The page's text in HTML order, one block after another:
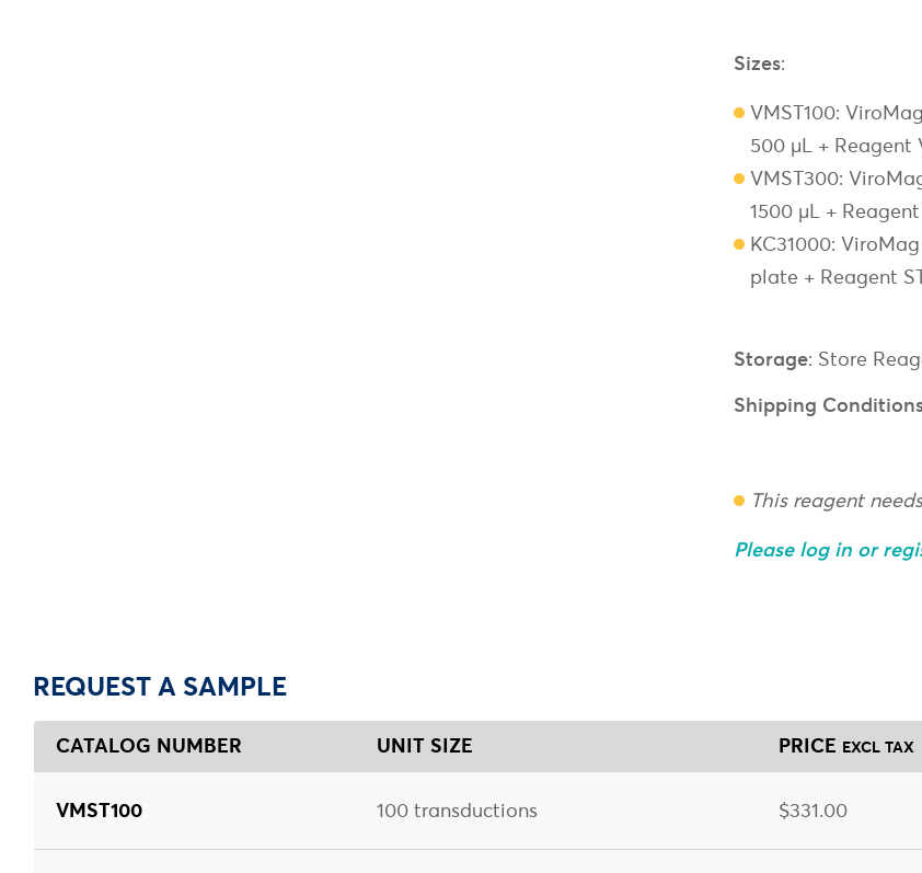
Sizes:
VMST100:
500 µL + Reagent
VMST300:
1500 µL +
KC31000:
plate + Reagent
Storage: Store
Shipping
This reagent
Please log in or
REQUEST A SAMPLE
CATALOG NUMBER UNIT SIZE PRICE EXCL TAX
VMST100 100 transductions $331.00